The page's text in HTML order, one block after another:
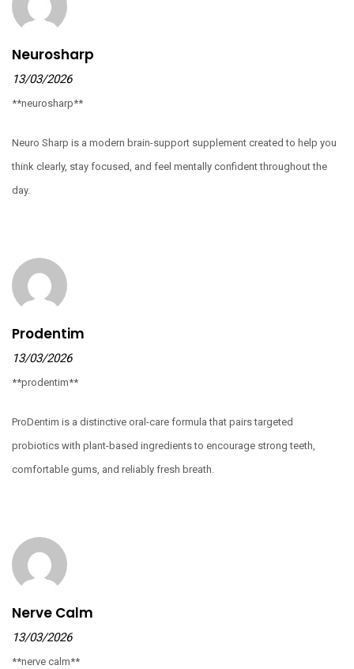
Neurosharp
13/03/2026
**neurosharp**
Neuro Sharp is a modern brain-support supplement created to help you
think clearly, stay focused, and feel mentally confident throughout the
day.
Prodentim
13/03/2026
**prodentim**
ProDentim is a distinctive oral-care formula that pairs targeted
probiotics with plant-based ingredients to encourage strong teeth,
comfortable gums, and reliably fresh breath.
Nerve Calm
13/03/2026
**nerve calm**